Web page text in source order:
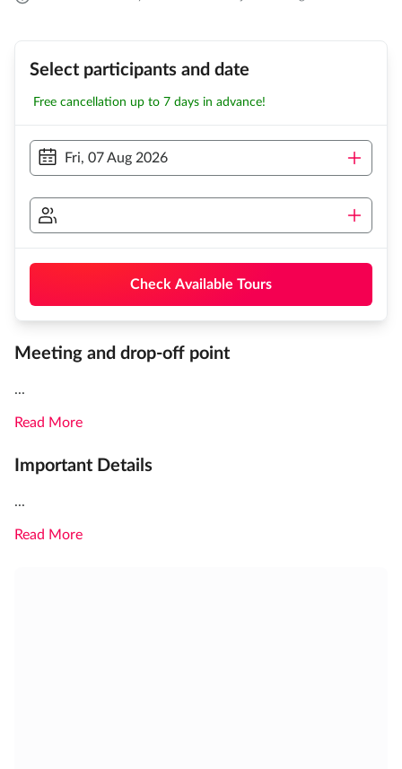
Select participants and date
Free cancellation up to 7 days in advance!
Fri, 07 Aug 2026
Check Available Tours
Meeting and drop-off point
...
Read More
Important Details
...
Read More